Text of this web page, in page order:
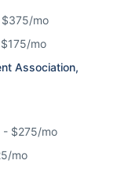
$375/mo
$175/mo
Association,
- $275/mo
mo